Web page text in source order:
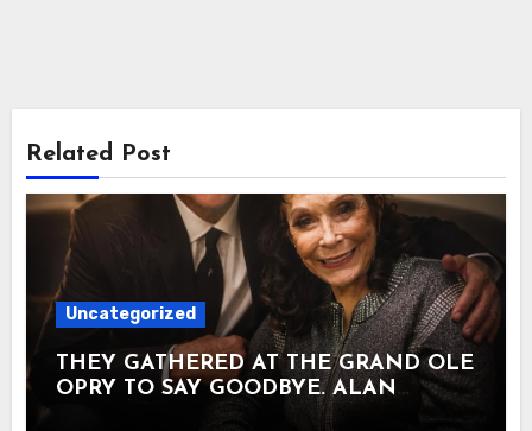
Related Post
Uncategorized
THEY GATHERED AT THE GRAND OLE
OPRY TO SAY GOODBYE. ALAN
JACKSON SANG THE SONG HE HAD